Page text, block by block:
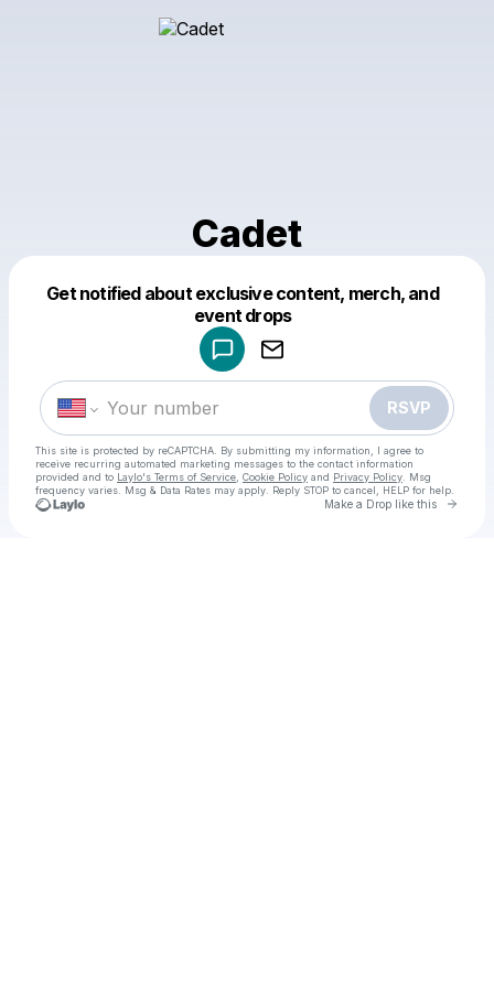
Cadet
Get notified about exclusive content, merch, and
event drops
RSVP
This site is protected by reCAPTCHA. By submitting my information, I agree to
receive recurring automated marketing messages to the contact information
provided and to Laylo's Terms of Service Cookie Policy and Privacy Policy . Msg
frequency varies. Msg & Data Rates may apply. Reply STOP to cancel, HELP for help.
Make a Drop like this Go
Make a drop like this